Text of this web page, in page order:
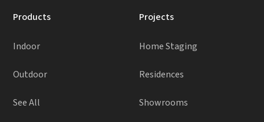
Products
Indoor
Outdoor
See All
Projects
Home Staging
Residences
Showrooms